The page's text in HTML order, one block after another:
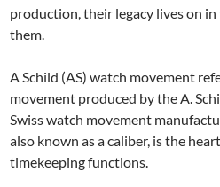
production, their legacy lives on
them.
A Schild (AS) watch movement
movement produced by the A.
Swiss watch movement
also known as a caliber, is the
timekeeping functions.